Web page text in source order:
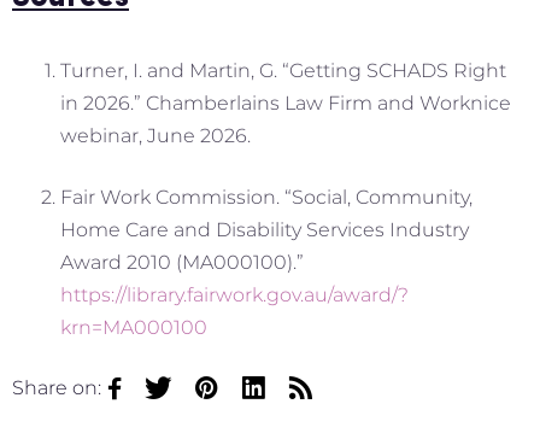
Turner, I. and Martin, G. “Getting SCHADS Right
in 2026.” Chamberlains Law Firm and Worknice
webinar, June 2026.
Fair Work Commission. “Social, Community,
Home Care and Disability Services Industry
Award 2010 (MA000100).”
https://library.fairwork.gov.au/award/?
krn=MA000100
Share on: